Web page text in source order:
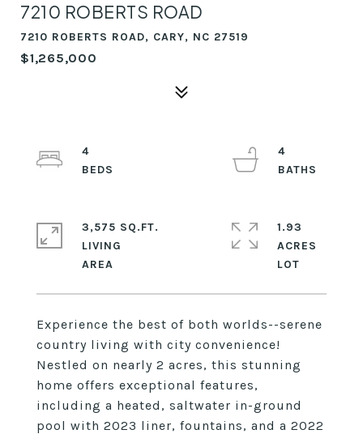
7210 ROBERTS ROAD
7210 ROBERTS ROAD, CARY, NC 27519
$1,265,000
Experience the best of both worlds--serene
country living with city convenience!
Nestled on nearly 2 acres, this stunning
home offers exceptional features,
including a heated, saltwater in-ground
pool with 2023 liner, fountains, and a 2022
4
4
3,575 SQ.FT.
LIVING
1.93
ACRES